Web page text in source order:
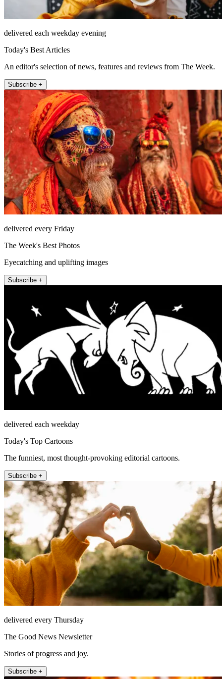
delivered each weekday evening
Today's Best Articles
An editor's selection of news, features and reviews from The Week.
Subscribe +
delivered every Friday
The Week's Best Photos
Eyecatching and uplifting images
Subscribe +
delivered each weekday
Today's Top Cartoons
The funniest, most thought-provoking editorial cartoons.
Subscribe +
delivered every Thursday
The Good News Newsletter
Stories of progress and joy.
Subscribe +